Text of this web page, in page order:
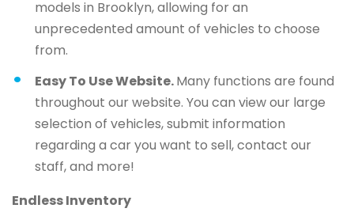
models in Brooklyn, allowing for an
unprecedented amount of vehicles to choose
from.
Easy To Use Website.Many functions are found
throughout our website. You can view our large
selection of vehicles, submit information
regarding a car you want to sell, contact our
staff, and more!
Endless Inventory